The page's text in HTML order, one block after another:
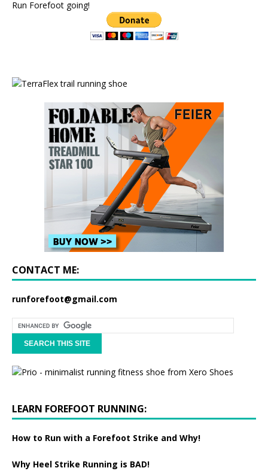
Run Forefoot going!
CONTACT ME:
runforefoot@gmail.com
LEARN FOREFOOT RUNNING:
How to Run with a Forefoot Strike and Why!
Why Heel Strike Running is BAD!